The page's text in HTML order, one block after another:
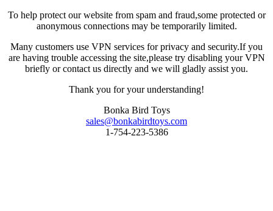
To help protect our website from spam and fraud,some protected or
anonymous connections may be temporarily limited.
Many customers use VPN services for privacy and security.If you
are having trouble accessing the site,please try disabling your VPN
briefly or contact us directly and we will gladly assist you.
Thank you for your understanding!
Bonka Bird Toys
sales@bonkabirdtoys.com
1-754-223-5386